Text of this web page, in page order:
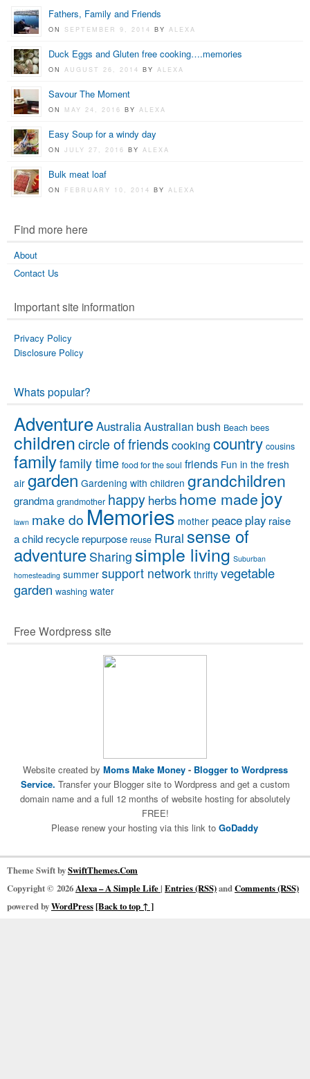
Fathers, Family and Friends
ON SEPTEMBER 9, 2014BYALEXA
Duck Eggs and Gluten free cooking….memories
ONAUGUST 26, 2014BYALEXA
Savour The Moment
ON MAY 24, 2016BYALEXA
Easy Soup for a windy day
ONJULY 27, 2016BYALEXA
Bulk meat loaf
ON FEBRUARY 10, 2014BYALEXA
Find more here
About
Contact Us
Important site information
Privacy Policy
Disclosure Policy
Whats popular?
AdventureAustraliaAustralian bush Beach bees
childrencircle of friends cooking country cousins
familyfamily time food for the soul friends Fun in the fresh
air garden Gardening with children grandchildren
grandma grandmother happy herbs home made joy
lawn make do Memories mother peace play raise
a child recycle repurpose reuse Rural sense of
adventure Sharing simple living Suburban
homesteading summer support network thrifty vegetable
garden washing water
Free Wordpress site
Website created by Moms Make Money- Blogger to Wordpress
Service. Transfer your Blogger site to Wordpress and get a custom
domain name and a full 12 months of website hosting for absolutely
FREE!
Please renew your hosting via this link to GoDaddy
Theme Swift bySwiftThemes.Com
Copyright © 2026 Alexa – A Simple Life| Entries (RSS)andComments (RSS)
powered byWordPress[Back to top ↑ ]